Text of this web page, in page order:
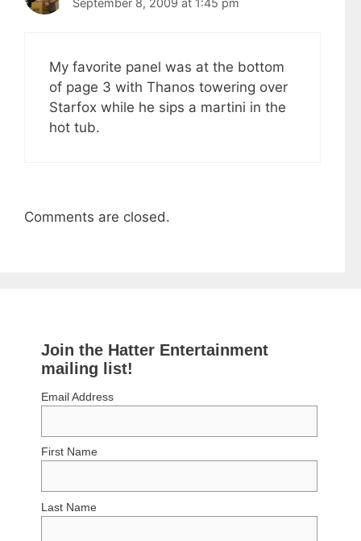
September 8, 2009 at 1:45 pm
My favorite panel was at the bottom
of page 3 with Thanos towering over
Starfox while he sips a martini in the
hot tub.
Comments are closed.
Join the Hatter Entertainment
mailing list!
Email Address
First Name
Last Name